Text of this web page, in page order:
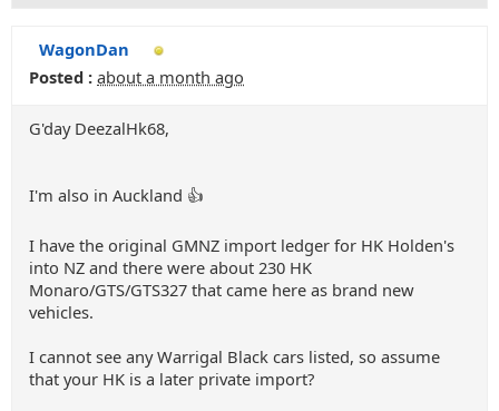
WagonDan
Posted : about a month ago
G'day DeezalHk68,
I'm also in Auckland 👍
I have the original GMNZ import ledger for HK Holden's
into NZ and there were about 230 HK
Monaro/GTS/GTS327 that came here as brand new
vehicles.
I cannot see any Warrigal Black cars listed, so assume
that your HK is a later private import?